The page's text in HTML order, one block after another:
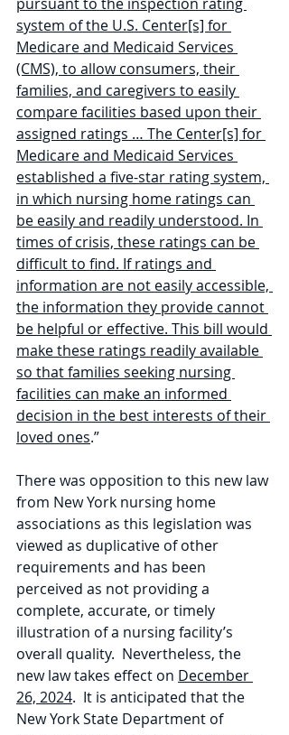
system of the U.S. Center[s] for
Medicare and Medicaid Services
(CMS), to allow consumers, their
families, and caregivers to easily
compare facilities based upon their
assigned ratings … The Center[s] for
Medicare and Medicaid Services
established a five-star rating system,
in which nursing home ratings can
be easily and readily understood. In
times of crisis, these ratings can be
difficult to find. If ratings and
information are not easily accessible,
the information they provide cannot
be helpful or effective. This bill would
make these ratings readily available
so that families seeking nursing
facilities can make an informed
decision in the best interests of their
loved ones.”
There was opposition to this new law
from New York nursing home
associations as this legislation was
viewed as duplicative of other
requirements and has been
perceived as not providing a
complete, accurate, or timely
illustration of a nursing facility’s
overall quality.  Nevertheless, the
new law takes effect on December
26, 2024.  It is anticipated that the
New York State Department of